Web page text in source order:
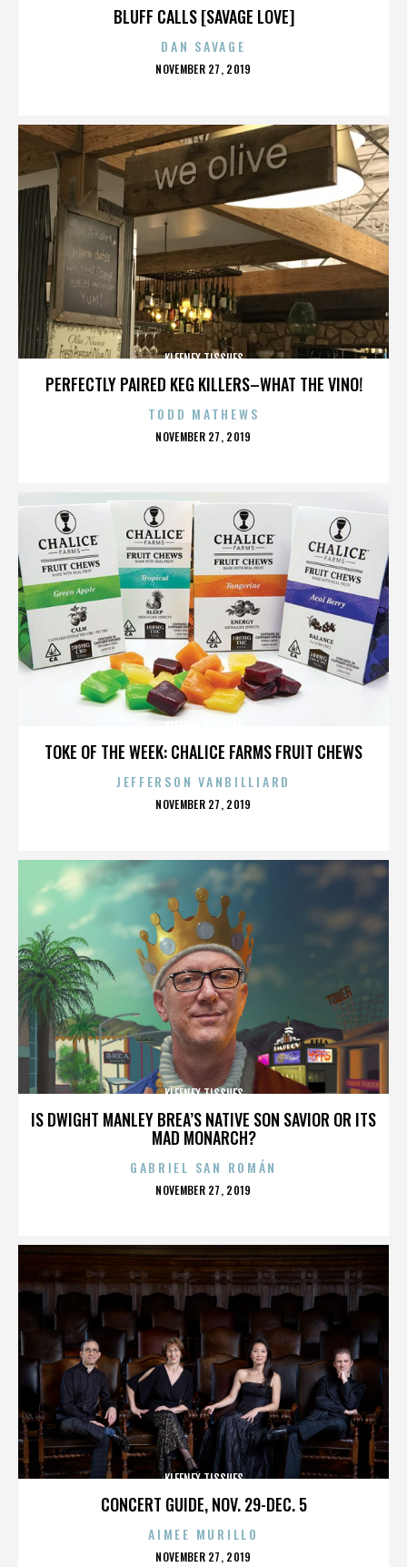
BLUFF CALLS [SAVAGE LOVE]
DAN SAVAGE
POSTED
NOVEMBER 27, 2019
PERFECTLY PAIRED KEG KILLERS–WHAT THE VINO!
KLEENEX TISSUES
TODD MATHEWS
POSTED
NOVEMBER 27, 2019
TOKE OF THE WEEK: CHALICE FARMS FRUIT CHEWS
JEFFERSON VANBILLIARD
POSTED
NOVEMBER 27, 2019
IS DWIGHT MANLEY BREA’S NATIVE SON SAVIOR OR ITS
MAD MONARCH?
KLEENEX TISSUES
GABRIEL SAN ROMÁN
POSTED
NOVEMBER 27, 2019
CONCERT GUIDE, NOV. 29-DEC. 5
KLEENEX TISSUES
AIMEE MURILLO
POSTED
NOVEMBER 27, 2019